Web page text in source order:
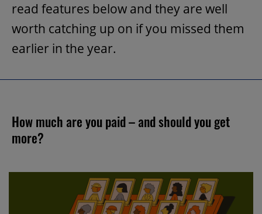
read features below and they are well
worth catching up on if you missed them
earlier in the year.
How much are you paid – and should you get
more?